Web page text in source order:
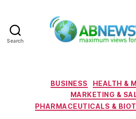
Search
BUSINESS
HEALTH &
MARKETING &
PHARMACEUTICALS &